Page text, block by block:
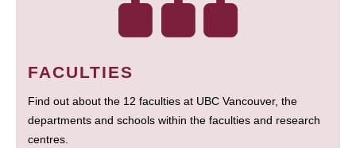
FACULTIES
Find out about the 12 faculties at UBC Vancouver, the
departments and schools within the faculties and research
centres.